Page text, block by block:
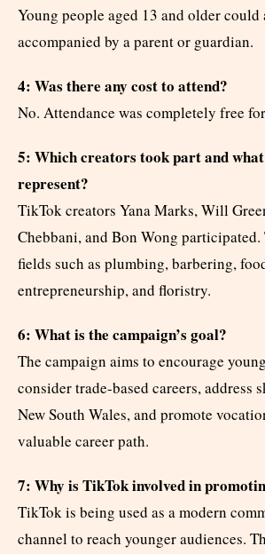
Young people aged 13 and older
accompanied by a parent or guardian.
4: Was there any cost to attend?
No. Attendance was completely free
5: Which creators took part and
represent?
TikTok creators Yana Marks, Will
Chebbani, and Bon Wong participated.
fields such as plumbing, barbering,
entrepreneurship, and floristry.
6: What is the campaign’s goal?
The campaign aims to encourage
consider trade-based careers, address
New South Wales, and promote
valuable career path.
7: Why is TikTok involved in
TikTok is being used as a modern
channel to reach younger audiences.